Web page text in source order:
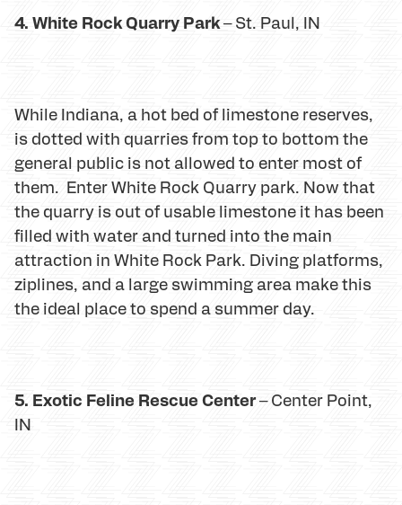
4. White Rock Quarry Park– St. Paul, IN
While Indiana, a hot bed of limestone reserves,
is dotted with quarries from top to bottom the
general public is not allowed to enter most of
them. Enter White Rock Quarry park. Now that
the quarry is out of usable limestone it has been
filled with water and turned into the main
attraction in White Rock Park. Diving platforms,
ziplines, and a large swimming area make this
the ideal place to spend a summer day.
5. Exotic Feline Rescue Center– Center Point,
IN